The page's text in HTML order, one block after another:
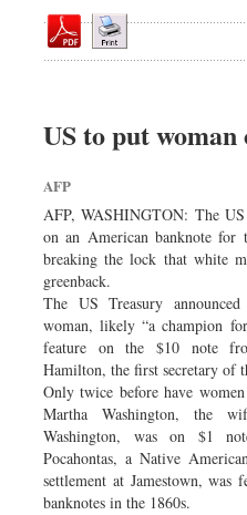
Op-ed
Worldwide
Nationwide
Backpage
US to put
AFP
AFP, WASHINGTON: The
on an American banknote
breaking the lock that white
greenback.
The US Treasury
woman, likely “a champion
feature on the $10 note
Hamilton, the first secretary of
Only twice before have
Martha Washington, the
Washington, was on $1
Pocahontas, a Native
settlement at Jamestown,
banknotes in the 1860s.